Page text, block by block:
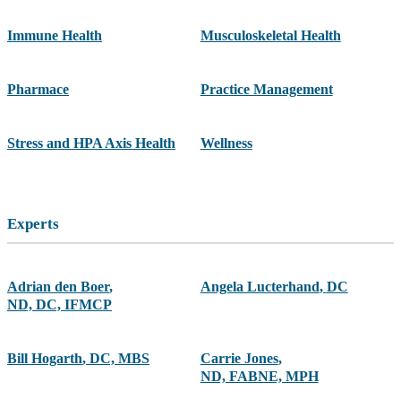
Immune Health Musculoskeletal Health
Pharmace Practice Management
Stress and HPA Axis Health Wellness
Experts
Adrian den Boer,
ND, DC, IFMCP
Angela Lucterhand, DC
Bill Hogarth, DC, MBS Carrie Jones,
ND, FABNE, MPH